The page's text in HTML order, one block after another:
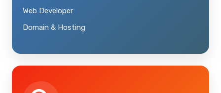
Web Developer
Domain & Hosting